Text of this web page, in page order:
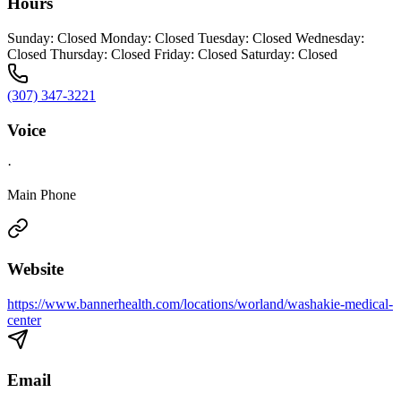
Sunday: Closed Monday: Closed Tuesday: Closed Wednesday:
Closed Thursday: Closed Friday: Closed Saturday: Closed
(307) 347-3221
Voice
·
Main Phone
Website
https://www.bannerhealth.com/locations/worland/washakie-medical-
center
Email